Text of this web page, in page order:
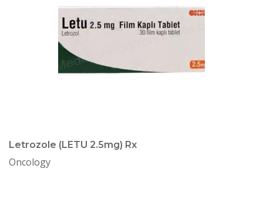
Letrozole (LETU 2.5mg) Rx
Oncology